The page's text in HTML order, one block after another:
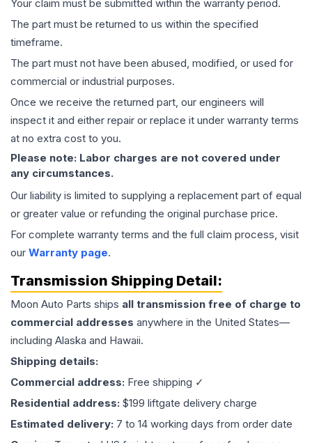
Your claim must be submitted within the warranty period.
The part must be returned to us within the specified
timeframe.
The part must not have been abused, modified, or used for
commercial or industrial purposes.
Once we receive the returned part, our engineers will
inspect it and either repair or replace it under warranty terms
at no extra cost to you.
Please note: Labor charges are not covered under
any circumstances.
Our liability is limited to supplying a replacement part of equal
or greater value or refunding the original purchase price.
For complete warranty terms and the full claim process, visit
our Warranty page.
Transmission Shipping Detail:
Moon Auto Parts ships all transmission free of charge to
commercial addresses anywhere in the United States—
including Alaska and Hawaii.
Shipping details:
Commercial address: Free shipping ✓
Residential address: $199 liftgate delivery charge
Estimated delivery: 7 to 14 working days from order date